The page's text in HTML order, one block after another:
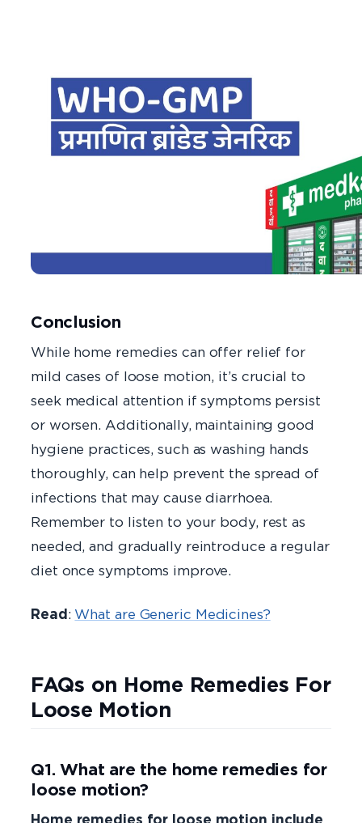
Conclusion
While home remedies can offer relief for
mild cases of loose motion, it’s crucial to
seek medical attention if symptoms persist
or worsen. Additionally, maintaining good
hygiene practices, such as washing hands
thoroughly, can help prevent the spread of
infections that may cause diarrhoea.
Remember to listen to your body, rest as
needed, and gradually reintroduce a regular
diet once symptoms improve.
Read: What are Generic Medicines?
FAQs on Home Remedies For
Loose Motion
Q1. What are the home remedies for
loose motion?
Home remedies for loose motion include